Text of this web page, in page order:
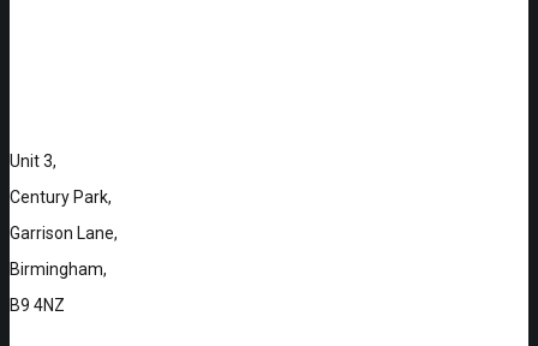
Unit 3,
Century Park,
Garrison Lane,
Birmingham,
B9 4NZ